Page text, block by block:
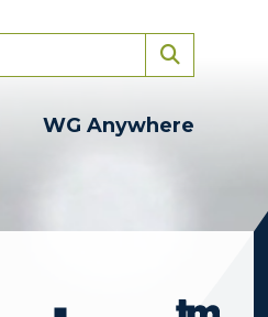
WG Anywhere